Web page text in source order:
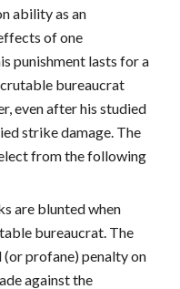
ability as an
of one
punishment lasts for a
bureaucrat
even after his studied
strike damage. The
from the following
are blunted when
bureaucrat. The
(or profane) penalty on
against the